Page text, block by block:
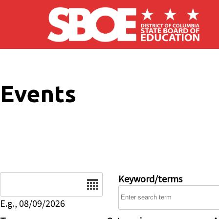
Skip to main content
Events
E.g., 08/09/2026
Keyword/terms